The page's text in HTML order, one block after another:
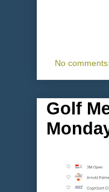
No comments:
Golf